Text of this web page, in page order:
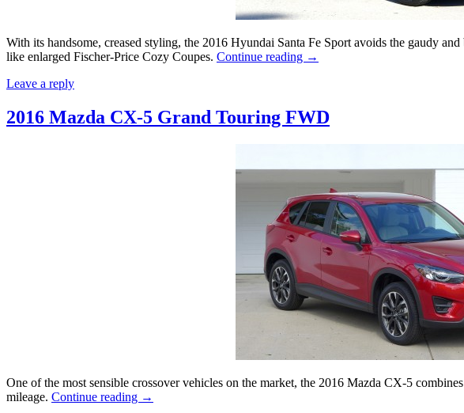
With its handsome, creased styling, the 2016 Hyundai Santa Fe Sport avoids the gaudy
like enlarged Fischer-Price Cozy Coupes. Continue reading →
Leave a reply
2016 Mazda CX-5 Grand Touring FWD
One of the most sensible crossover vehicles on the market, the 2016 Mazda CX-5
mileage. Continue reading →